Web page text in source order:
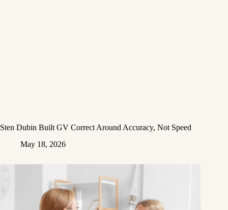
Sten Dubin Built GV Correct Around Accuracy, Not Speed
May 18, 2026